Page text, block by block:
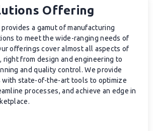
Offering
provides a gamut of manufacturing
to meet the wide-ranging needs of
offerings cover almost all aspects of
right from design and engineering to
and quality control. We provide
with state-of-the-art tools to optimize
processes, and achieve an edge in